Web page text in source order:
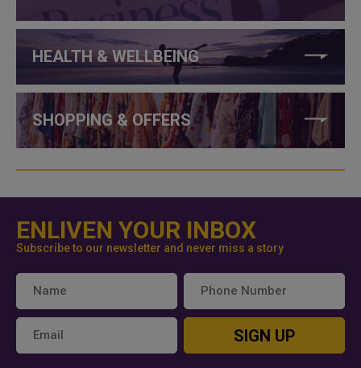
HEALTH & WELLBEING
SHOPPING & OFFERS
ENLIVEN YOUR INBOX
Subscribe to our newsletter and never miss a story
SIGN UP